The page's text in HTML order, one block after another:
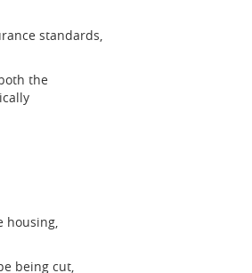
standards,
the
housing,
being cut,